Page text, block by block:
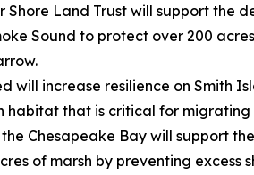
Shore Land Trust will support the
Sound to protect over 200
will increase resilience on Smith
habitat that is critical for
Chesapeake Bay will support
of marsh by preventing excess